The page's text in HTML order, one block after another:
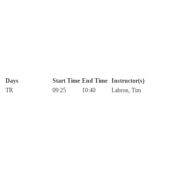
Days Start Time End Time Instructor(s)
TR 09:25 10:40 Labron, Tim